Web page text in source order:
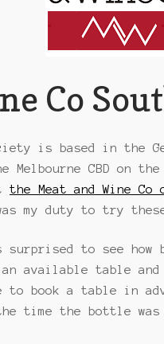
Co
is based in the
Melbourne CBD on
the Meat and Wine Co
my duty to try
to see how
an available table
book a table in
time the bottle was